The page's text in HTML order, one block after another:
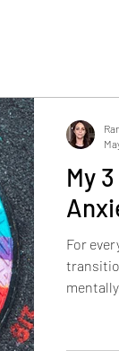
My
For